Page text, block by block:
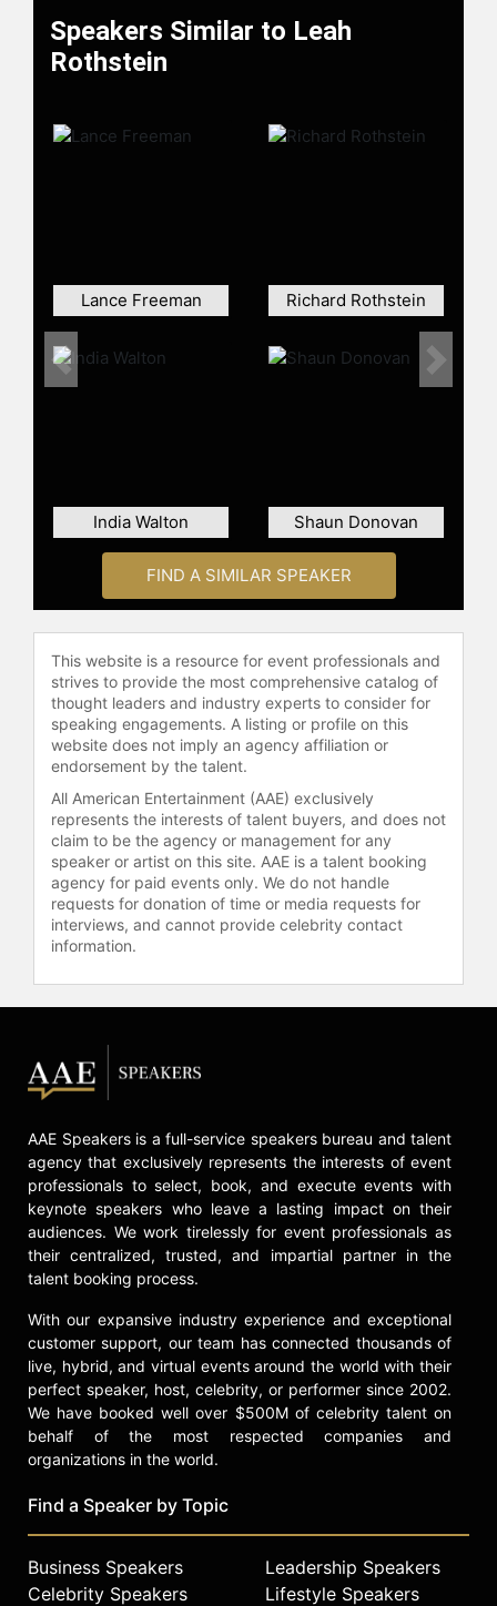
Speakers Similar to Leah
Rothstein
Lance Freeman Richard Rothstein
India Walton Shaun Donovan
Previous Next
FIND A SIMILAR SPEAKER
This website is a resource for event professionals and
strives to provide the most comprehensive catalog of
thought leaders and industry experts to consider for
speaking engagements. A listing or profile on this
website does not imply an agency affiliation or
endorsement by the talent.
All American Entertainment (AAE) exclusively
represents the interests of talent buyers, and does not
claim to be the agency or management for any
speaker or artist on this site. AAE is a talent booking
agency for paid events only. We do not handle
requests for donation of time or media requests for
interviews, and cannot provide celebrity contact
information.
AAE Speakers is a full-service speakers bureau and talent
agency that exclusively represents the interests of event
professionals to select, book, and execute events with
keynote speakers who leave a lasting impact on their
audiences. We work tirelessly for event professionals as
their centralized, trusted, and impartial partner in the
talent booking process.
With our expansive industry experience and exceptional
customer support, our team has connected thousands of
live, hybrid, and virtual events around the world with their
perfect speaker, host, celebrity, or performer since 2002.
We have booked well over $500M of celebrity talent on
behalf of the most respected companies and
organizations in the world.
Find a Speaker by Topic
Business Speakers
Celebrity Speakers
Leadership Speakers
Lifestyle Speakers